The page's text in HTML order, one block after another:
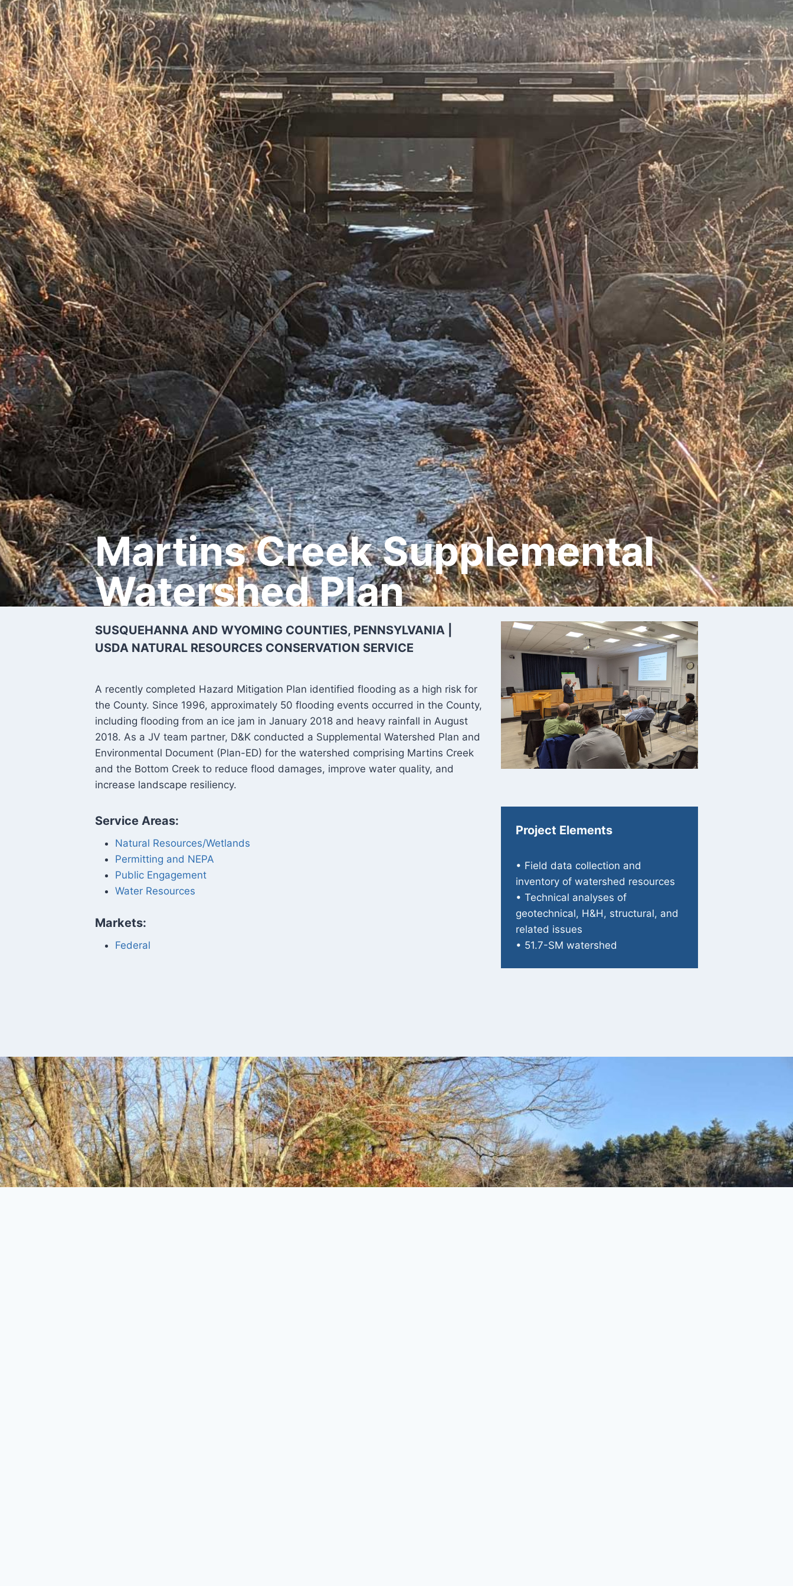
Martins Creek Supplemental
Watershed Plan
SUSQUEHANNA AND WYOMING COUNTIES, PENNSYLVANIA |
USDA NATURAL RESOURCES CONSERVATION SERVICE
A recently completed Hazard Mitigation Plan identified flooding as a high risk for
the County. Since 1996, approximately 50 flooding events occurred in the County,
including flooding from an ice jam in January 2018 and heavy rainfall in August
2018. As a JV team partner, D&K conducted a Supplemental Watershed Plan and
Environmental Document (Plan-ED) for the watershed comprising Martins Creek
and the Bottom Creek to reduce flood damages, improve water quality, and
increase landscape resiliency.
Service Areas:
Natural Resources/Wetlands
Permitting and NEPA
Public Engagement
Water Resources
Markets:
Federal
Project Elements
• Field data collection and
inventory of watershed resources
• Technical analyses of
geotechnical, H&H, structural, and
related issues
• 51.7-SM watershed